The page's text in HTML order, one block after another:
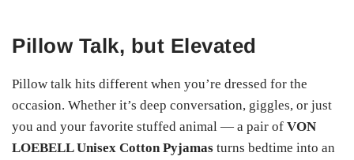
Pillow Talk, but Elevated
Pillow talk hits different when you’re dressed for the
occasion. Whether it’s deep conversation, giggles, or just
you and your favorite stuffed animal — a pair ofVON
LOEBELL Unisex Cotton Pyjamas turns bedtime into an